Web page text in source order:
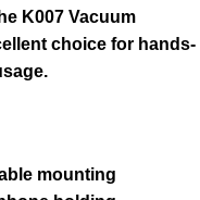
K007 Vacuum
choice for hands-
mounting